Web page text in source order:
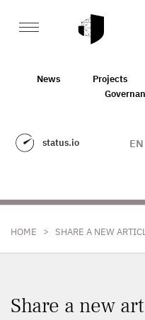
News Projects
status.io EN
HOME > SHARE A NEW
Share a new